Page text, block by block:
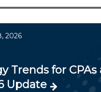
2026
Trends for CPAs
Update